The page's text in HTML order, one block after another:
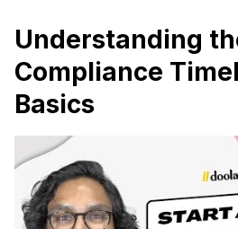
Understanding
Compliance
Basics